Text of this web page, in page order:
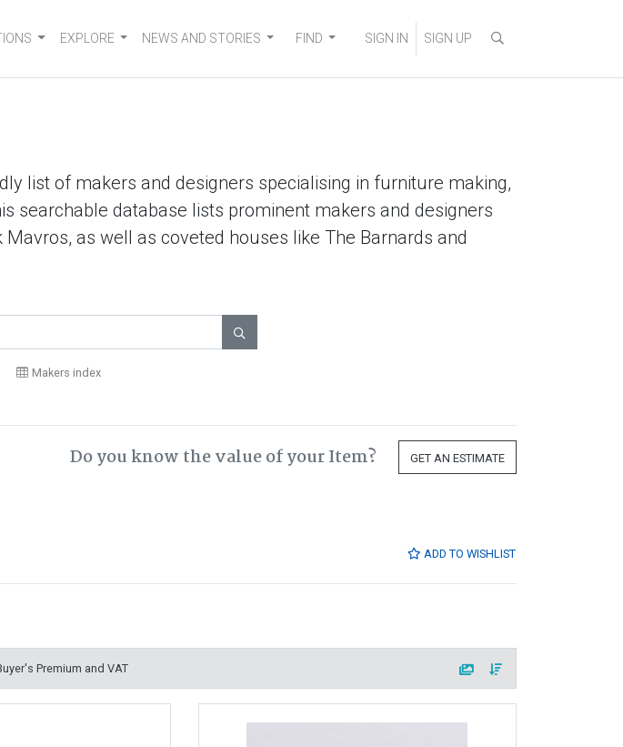
EXPLORE NEWS AND STORIES FIND SIGN IN SIGN UP
list of makers and designers specialising in furniture making,
searchable database lists prominent makers and designers
as well as coveted houses like The Barnards and

Makers index
Do you know the value of your Item? GET AN ESTIMATE
ADD TO WISHLIST
Premium and VAT